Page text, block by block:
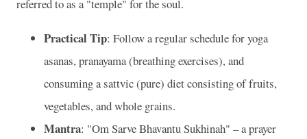
referred to as a "temple" for the soul.
Practical Tip: Follow a regular schedule for yoga
asanas, pranayama (breathing exercises), and
consuming a sattvic (pure) diet consisting of fruits,
vegetables, and whole grains.
Mantra: "Om Sarve Bhavantu Sukhinah" – a prayer